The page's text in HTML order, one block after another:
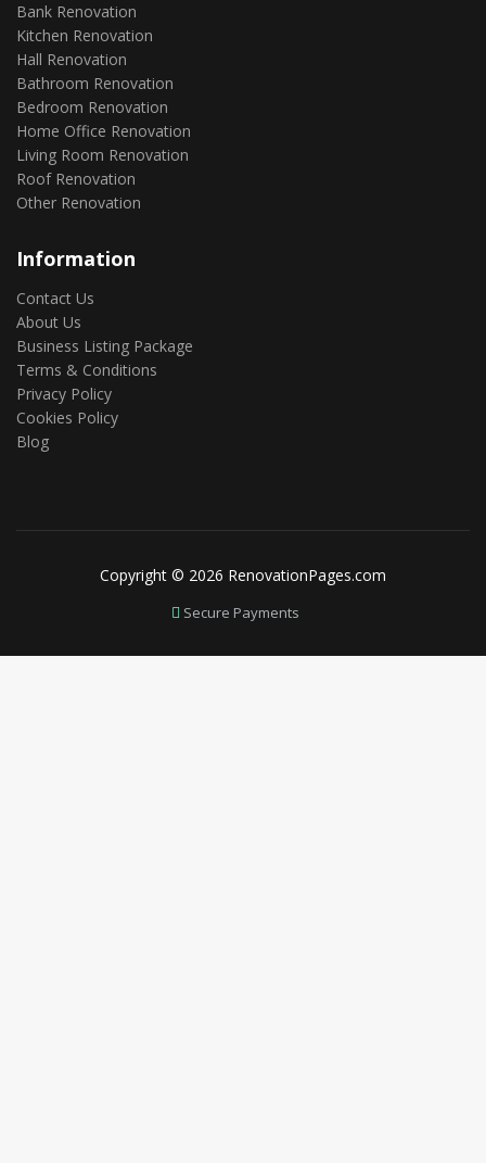
Bank Renovation
Kitchen Renovation
Hall Renovation
Bathroom Renovation
Bedroom Renovation
Home Office Renovation
Living Room Renovation
Roof Renovation
Other Renovation
Information
Contact Us
About Us
Business Listing Package
Terms & Conditions
Privacy Policy
Cookies Policy
Blog
Copyright © 2026 RenovationPages.com
Secure Payments